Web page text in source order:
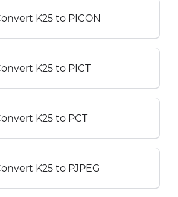
K25 to PICON
K25 to PICT
K25 to PCT
K25 to PJPEG